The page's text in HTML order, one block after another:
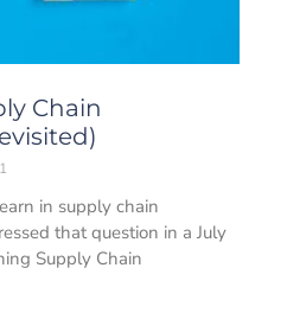
Chain
in supply chain
that question in a July
Supply Chain